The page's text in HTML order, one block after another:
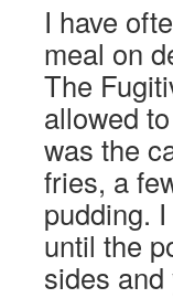
I have
meal on
The
allowed
was the
fries, a
pudding.
until the
sides and